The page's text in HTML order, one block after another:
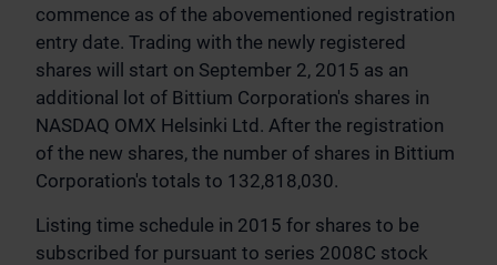
commence as of the abovementioned registration
entry date. Trading with the newly registered
shares will start on September 2, 2015 as an
additional lot of Bittium Corporation's shares in
NASDAQ OMX Helsinki Ltd. After the registration
of the new shares, the number of shares in Bittium
Corporation's totals to 132,818,030.
Listing time schedule in 2015 for shares to be
subscribed for pursuant to series 2008C stock